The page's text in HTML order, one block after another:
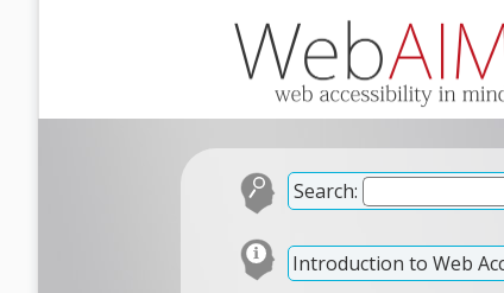
Search:
Introduction to Web